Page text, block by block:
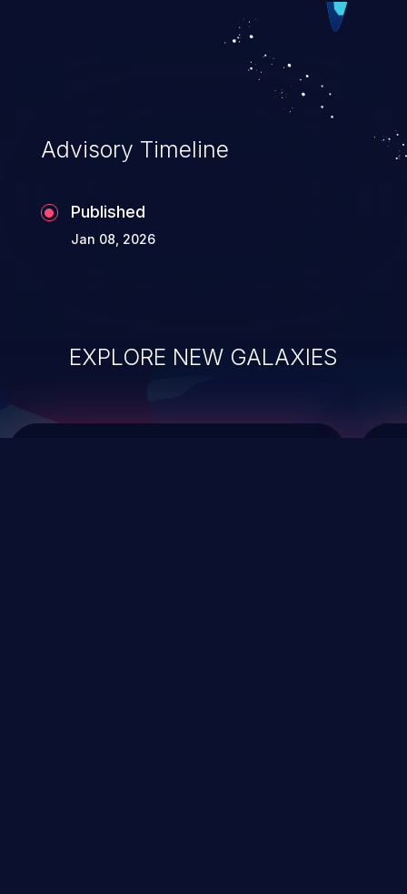
vulnerabilities and their high rate of
exploitation, it has remained in the OWASP
top 10 vulnerabilities for years.
Advisory Timeline
Published
Jan 08, 2026
EXPLORE NEW GALAXIES